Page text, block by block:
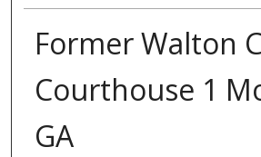
Former Walton
Courthouse 1
GA